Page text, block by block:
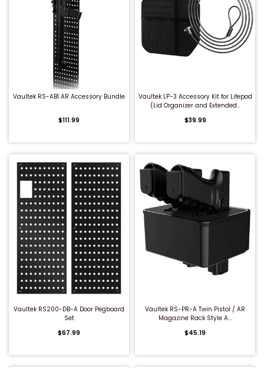
QUICK BUY
Vaultek RS-AB1 AR Accessory Bundle
$111.99
QUICK BUY
Vaultek LP-3 Accessory Kit for Lifepod
(Lid Organizer and Extended...
$39.99
QUICK BUY
Vaultek RS200-DB-A Door Pegboard
Set
$67.99
QUICK BUY
Vaultek RS-PR-A Twin Pistol / AR
Magazine Rack Style A...
$45.19